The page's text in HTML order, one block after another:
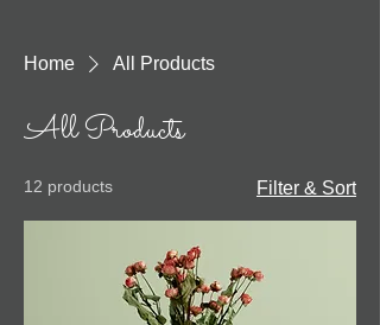
Home All Products
All Products
12 products Filter & Sort